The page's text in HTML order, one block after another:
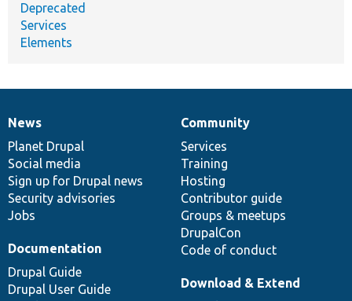
Deprecated
Services
Elements
News
items
News
Planet Drupal
Social media
Sign up for Drupal news
Security advisories
Jobs
Our
community
Community
Services
Training
Hosting
Contributor guide
Groups & meetups
DrupalCon
Code of conduct
Documentation
Documentation
Drupal Guide
Drupal User Guide
Drupal
code
base
Download & Extend
Governance
of
community